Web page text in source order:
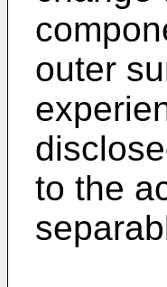
outer
to the